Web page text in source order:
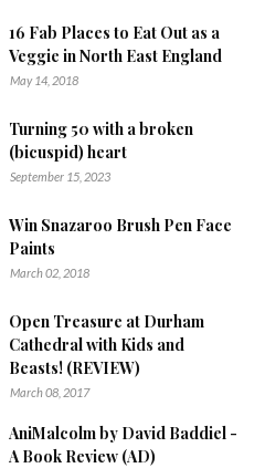
16 Fab Places to Eat Out as a
Veggie in North East England
May 14, 2018
Turning 50 with a broken
(bicuspid) heart
September 15, 2023
Win Snazaroo Brush Pen Face
Paints
March 02, 2018
Open Treasure at Durham
Cathedral with Kids and
Beasts! (REVIEW)
March 08, 2017
AniMalcolm by David Baddiel -
A Book Review (AD)